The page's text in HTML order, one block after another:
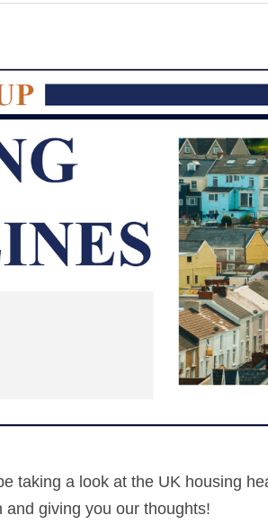
taking a look at the UK housing
giving you our thoughts!